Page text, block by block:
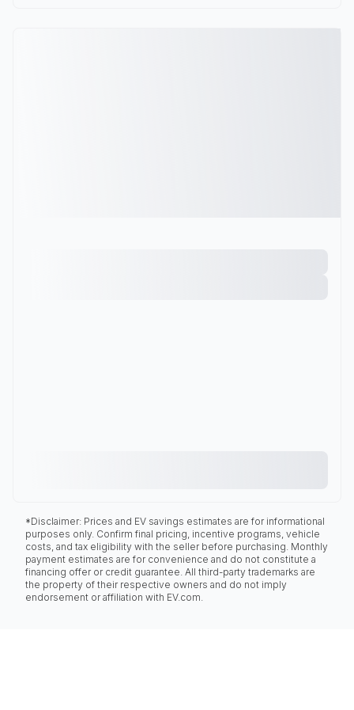
*Disclaimer: Prices and EV savings estimates are for informational
purposes only. Confirm final pricing, incentive programs, vehicle
costs, and tax eligibility with the seller before purchasing. Monthly
payment estimates are for convenience and do not constitute a
financing offer or credit guarantee. All third-party trademarks are
the property of their respective owners and do not imply
endorsement or affiliation with EV.com.